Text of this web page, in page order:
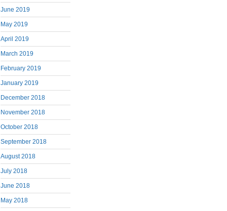
June 2019
May 2019
April 2019
March 2019
February 2019
January 2019
December 2018
November 2018
October 2018
September 2018
August 2018
July 2018
June 2018
May 2018